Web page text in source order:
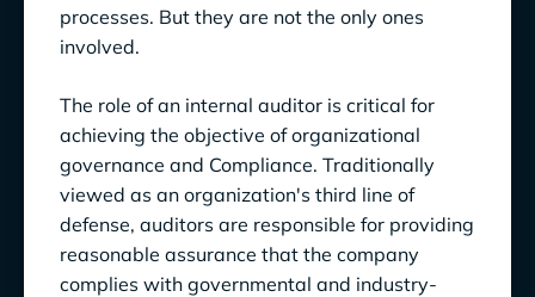
processes. But they are not the only ones
involved.
The role of an internal auditor is critical for
achieving the objective of organizational
governance and Compliance. Traditionally
viewed as an organization's third line of
defense, auditors are responsible for providing
reasonable assurance that the company
complies with governmental and industry-